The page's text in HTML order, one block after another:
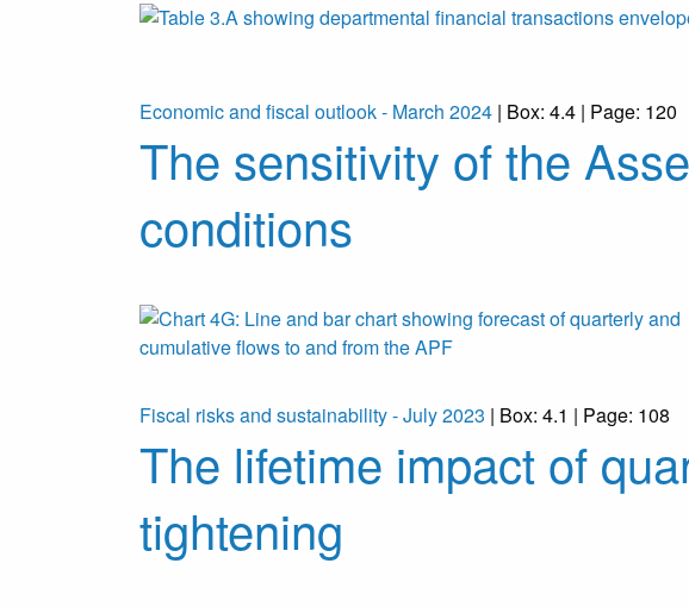
Economic and fiscal outlook - March 2024 | Box: 4.4 | Page: 120
The sensitivity of the
conditions
Fiscal risks and sustainability - July 2023 | Box: 4.1 | Page: 108
The lifetime impact of
tightening